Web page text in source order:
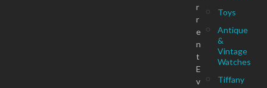
Toys
Antique
&
Vintage
Watches
Tiffany
r
r
e
n
t
E
v